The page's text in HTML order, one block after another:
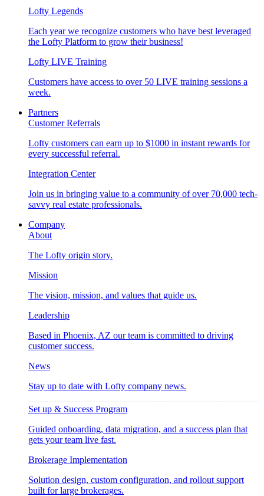
Lofty Legends
Each year we recognize customers who have best leveraged
the Lofty Platform to grow their business!
Lofty LIVE Training
Customers have access to over 50 LIVE training sessions a
week.
Partners
Customer Referrals
Lofty customers can earn up to $1000 in instant rewards for
every successful referral.
Integration Center
Join us in bringing value to a community of over 70,000 tech-
savvy real estate professionals.
Company
About
The Lofty origin story.
Mission
The vision, mission, and values that guide us.
Leadership
Based in Phoenix, AZ our team is committed to driving
customer success.
News
Stay up to date with Lofty company news.
Set up & Success Program
Guided onboarding, data migration, and a success plan that
gets your team live fast.
Brokerage Implementation
Solution design, custom configuration, and rollout support
built for large brokerages.